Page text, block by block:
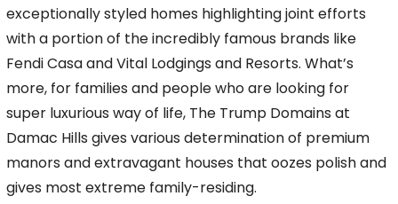
exceptionally styled homes highlighting joint efforts
with a portion of the incredibly famous brands like
Fendi Casa and Vital Lodgings and Resorts. What’s
more, for families and people who are looking for
super luxurious way of life, The Trump Domains at
Damac Hills gives various determination of premium
manors and extravagant houses that oozes polish and
gives most extreme family-residing.